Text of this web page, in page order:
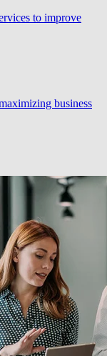
to improve
business